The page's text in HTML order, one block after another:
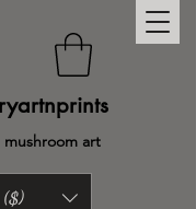
mushroom art
($)